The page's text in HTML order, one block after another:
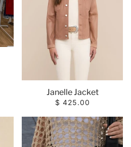
Janelle Jacket
$ 425.00